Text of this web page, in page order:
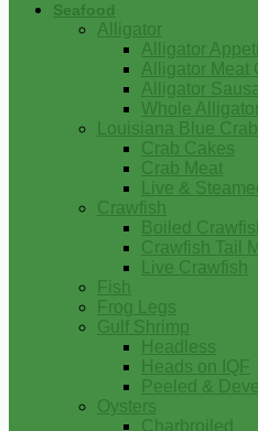
Seafood
Alligator
Alligator
Alligator Meat
Alligator
Whole
Louisiana Blue Crab
Crab Cakes
Crab Meat
Live &
Crawfish
Boiled
Crawfish Tail
Live Crawfish
Fish
Frog Legs
Gulf Shrimp
Headless
Heads on IQF
Peeled &
Oysters
Charbroiled